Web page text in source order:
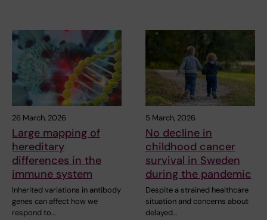
26 March, 2026
Large mapping of
hereditary
differences in the
immune system
Inherited variations in antibody
genes can affect how we
respond to…
5 March, 2026
No decline in
childhood cancer
survival in Sweden
during the pandemic
Despite a strained healthcare
situation and concerns about
delayed…